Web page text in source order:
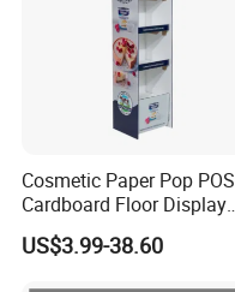
Cosmetic Paper Pop POS
Cardboard Floor Display
Stand Fsdu for
Supermarkets Shelf
US$3.99-38.60